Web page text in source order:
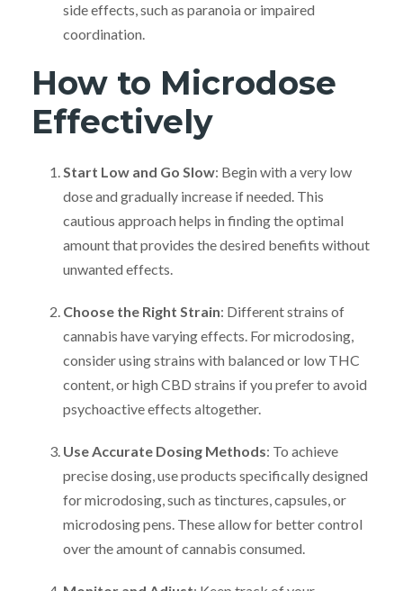
side effects, such as paranoia or impaired
coordination.
How to Microdose
Effectively
Start Low and Go Slow: Begin with a very low
dose and gradually increase if needed. This
cautious approach helps in finding the optimal
amount that provides the desired benefits without
unwanted effects.
Choose the Right Strain: Different strains of
cannabis have varying effects. For microdosing,
consider using strains with balanced or low THC
content, or high CBD strains if you prefer to avoid
psychoactive effects altogether.
Use Accurate Dosing Methods: To achieve
precise dosing, use products specifically designed
for microdosing, such as tinctures, capsules, or
microdosing pens. These allow for better control
over the amount of cannabis consumed.